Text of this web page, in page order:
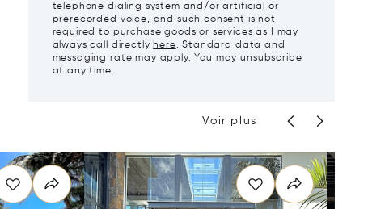
telephone dialing system and/or artificial or
prerecorded voice, and such consent is not
required to purchase goods or services as I may
always call directly here. Standard data and
messaging rate may apply. You may unsubscribe
at any time.
Voir plus